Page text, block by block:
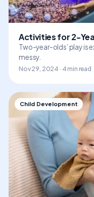
Activities for 2-
Two-year-olds’ play is
messy.
Nov 29, 2024 · 4 min read
Child Development